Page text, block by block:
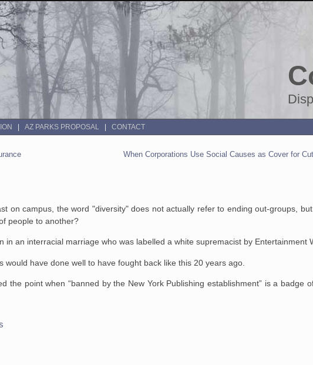
AZ PARKS PROPOSAL CONTACT
When Corporations Use Social Causes as Cover for
on campus, the word "diversity" does not actually refer to ending out-groups,
people to another?
in an interracial marriage who was labelled a white supremacist by Entertainment
have done well to have fought back like this 20 years ago.
the point when “banned by the New York Publishing establishment” is a badge